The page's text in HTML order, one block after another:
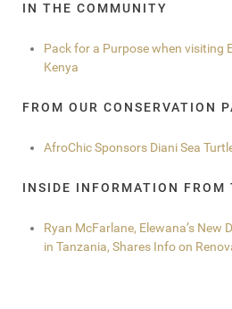
IN THE COMMUNITY
Pack for a Purpose when visiting
Kenya
FROM OUR CONSERVATION
AfroChic Sponsors Diani Sea
INSIDE INFORMATION FROM
Ryan McFarlane, Elewana’s New
in Tanzania, Shares Info on